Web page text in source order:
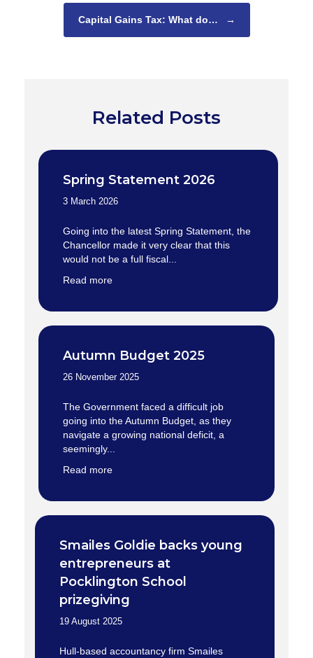
Capital Gains Tax: What do… →
Related Posts
Spring Statement 2026
3 March 2026
Going into the latest Spring Statement, the
Chancellor made it very clear that this
would not be a full fiscal...
Read more
Autumn Budget 2025
26 November 2025
The Government faced a difficult job
going into the Autumn Budget, as they
navigate a growing national deficit, a
seemingly...
Read more
Smailes Goldie backs young
entrepreneurs at
Pocklington School
prizegiving
19 August 2025
Hull-based accountancy firm Smailes